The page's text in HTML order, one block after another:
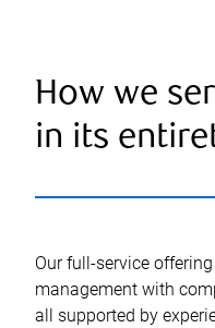
How we
in its
Our full-service
management with
all supported by